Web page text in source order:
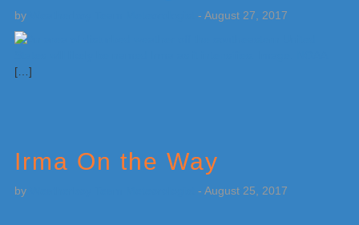
by - August 27, 2017
[…]
Irma On the Way
by - August 25, 2017